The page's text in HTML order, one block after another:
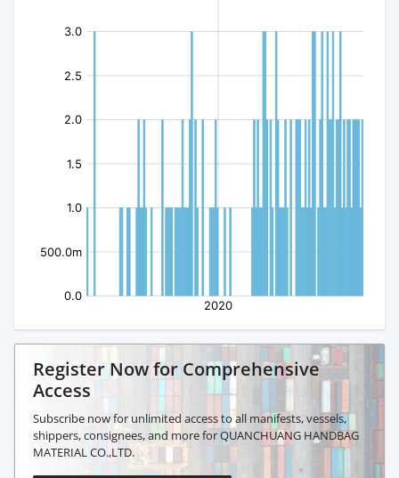
Register Now for Comprehensive
Access
Subscribe now for unlimited access to all manifests, vessels,
shippers, consignees, and more for QUANCHUANG HANDBAG
MATERIAL CO.,LTD.